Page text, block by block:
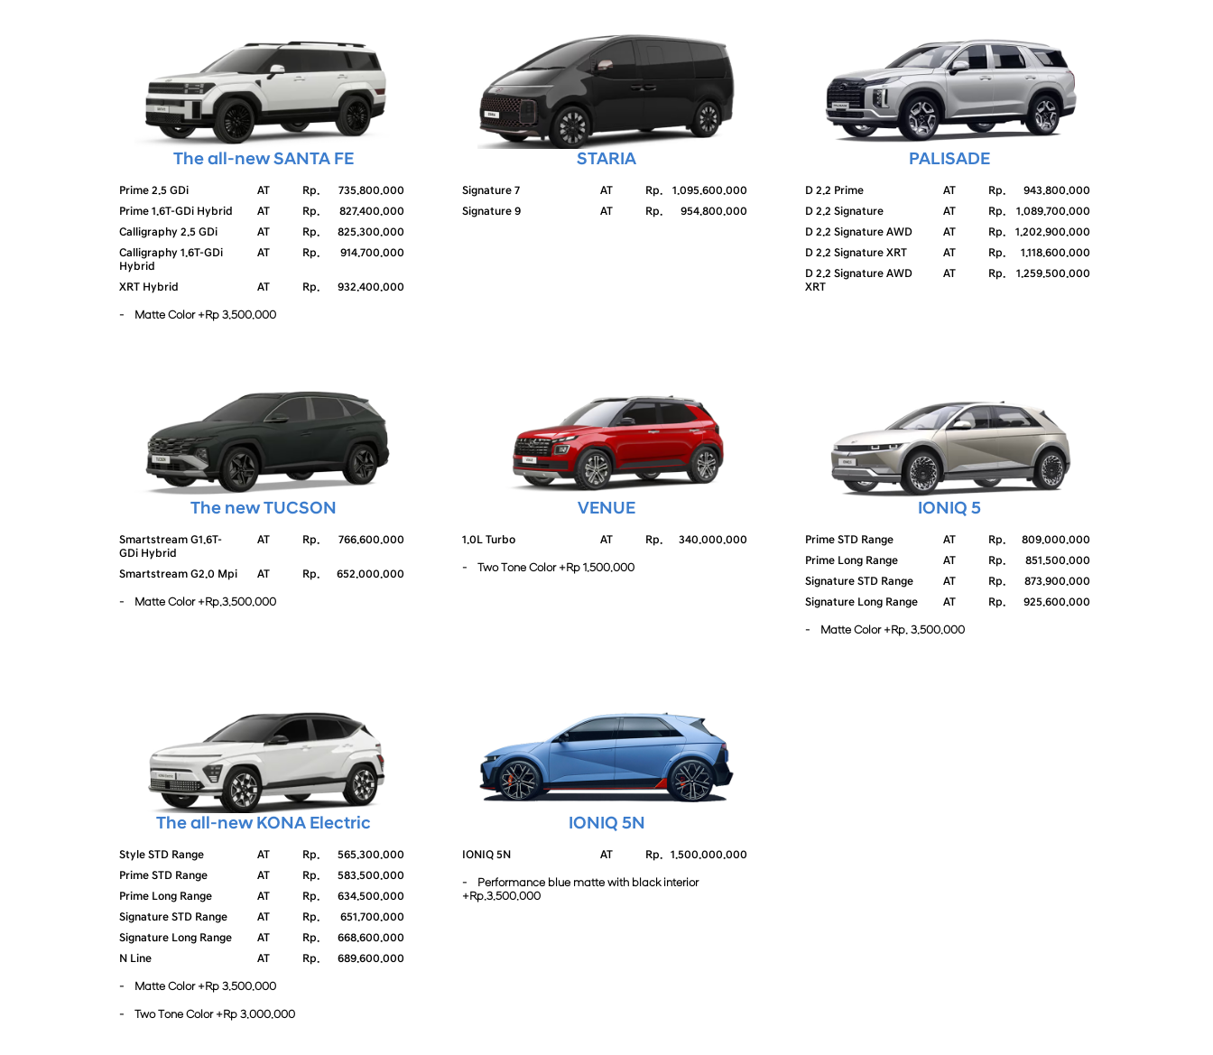
The all-new SANTA FE
Prime 2.5 GDi AT Rp.
735.800.000
Prime 1.6T-GDi Hybrid
AT Rp.
827.400.000
Calligraphy 2.5 GDi
AT Rp.
825.300.000
Calligraphy 1.6T-GDi
Hybrid
AT Rp. 914.700.000
XRT Hybrid AT Rp.
932.400.000
- Matte Color +Rp 3.500.000
STARIA
Signature 7 AT Rp.
1.095.600.000
Signature 9
AT Rp. 954.800.000
PALISADE
D 2.2 Prime AT Rp.
943.800.000
D 2.2 Signature
AT Rp.
1.089.700.000
D 2.2 Signature AWD
AT Rp.
1.202.900.000
D 2.2 Signature XRT
AT Rp.
1.118.600.000
D 2.2 Signature AWD
XRT
AT Rp. 1.259.500.000
The new TUCSON
Smartstream G1.6T-
GDi Hybrid
AT Rp. 766.600.000
Smartstream G2.0 Mpi AT Rp.
652.000.000
- Matte Color +Rp.3.500.000
VENUE
1.0L Turbo AT Rp.
340.000.000
- Two Tone Color +Rp 1.500.000
IONIQ 5
Prime STD Range AT Rp.
809.000.000
Prime Long Range
AT Rp.
851.500.000
Signature STD Range
AT Rp.
873.900.000
Signature Long Range
AT Rp.
925.600.000
- Matte Color +Rp. 3.500.000
The all-new KONA Electric
Style STD Range AT Rp.
565.300.000
Prime STD Range
AT Rp.
583.500.000
Prime Long Range
AT Rp.
634.500.000
Signature STD Range
AT Rp.
651.700.000
Signature Long Range
AT Rp.
668.600.000
N Line
AT Rp.
689.600.000
- Matte Color +Rp 3.500.000
- Two Tone Color +Rp 3.000.000
IONIQ 5N
IONIQ 5N AT Rp. 1.500.000.000
- Performance blue matte with black interior
+Rp.3.500.000